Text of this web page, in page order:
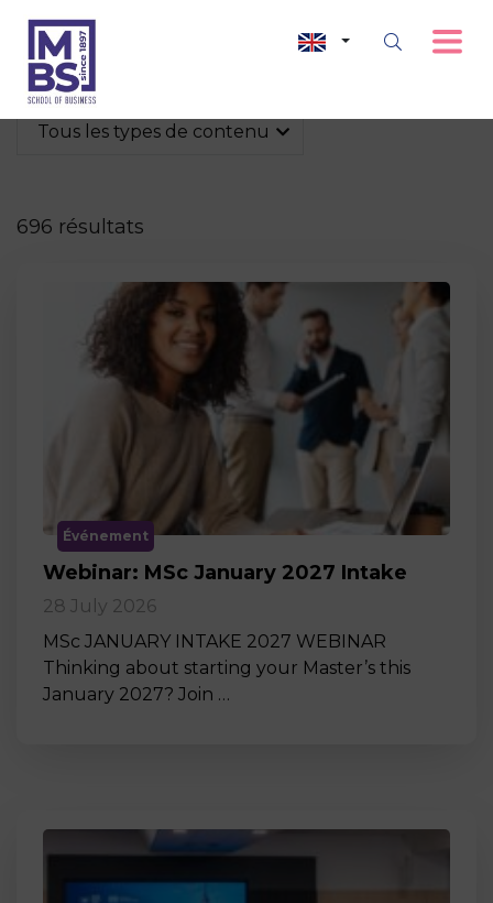
Tous les types de contenu
696 résultats
Événement
Webinar: MSc January 2027 Intake
28 July 2026
MSc JANUARY INTAKE 2027 WEBINAR
Thinking about starting your Master’s this
January 2027? Join …